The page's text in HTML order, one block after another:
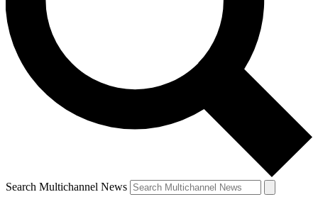
Search Multichannel News